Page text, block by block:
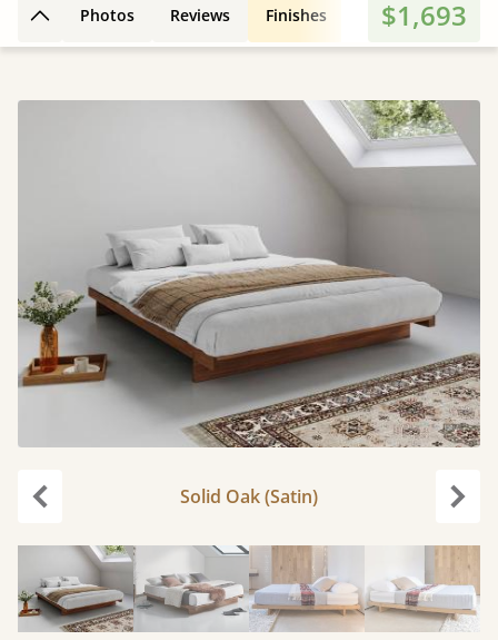
Back to top
Photos Reviews Finishes 3D Design
$1,693
Solid Oak (Satin)